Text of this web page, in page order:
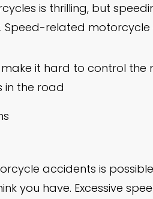
is thrilling, but
related
it hard to control the
in the road
accidents is
you have. Excessive